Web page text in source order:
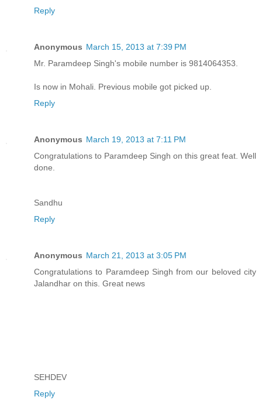
Reply
Anonymous March 15, 2013 at 7:39 PM
Mr. Paramdeep Singh's mobile number is 9814064353.
Is now in Mohali. Previous mobile got picked up.
Reply
Anonymous March 19, 2013 at 7:11 PM
Congratulations to Paramdeep Singh on this great feat. Well
done.
Sandhu
Reply
Anonymous March 21, 2013 at 3:05 PM
Congratulations to Paramdeep Singh from our beloved city
Jalandhar on this. Great news
SEHDEV
Reply